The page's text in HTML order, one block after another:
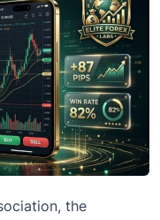
, the